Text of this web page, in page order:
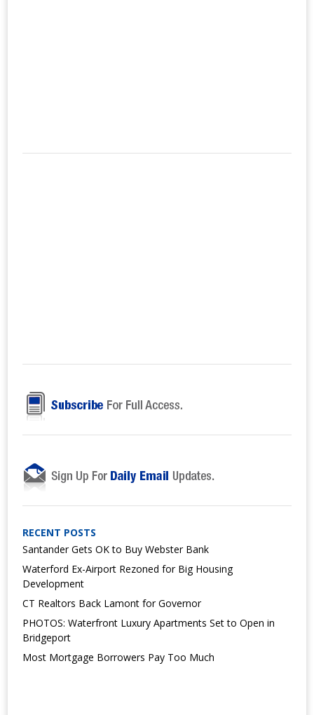
RECENT POSTS
Santander Gets OK to Buy Webster Bank
Waterford Ex-Airport Rezoned for Big Housing
Development
CT Realtors Back Lamont for Governor
PHOTOS: Waterfront Luxury Apartments Set to Open in
Bridgeport
Most Mortgage Borrowers Pay Too Much